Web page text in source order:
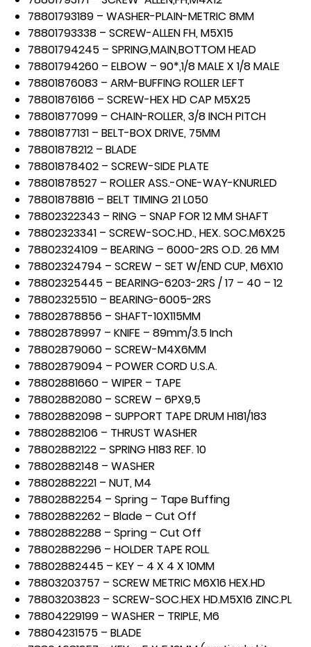
78801793189 – WASHER-PLAIN-METRIC 8MM
78801793338 – SCREW-ALLEN FH, M5X15
78801794245 – SPRING,MAIN,BOTTOM HEAD
78801794260 – ELBOW – 90*,1/8 MALE X 1/8 MALE
78801876083 – ARM-BUFFING ROLLER LEFT
78801876166 – SCREW-HEX HD CAP M5X25
78801877099 – CHAIN-ROLLER, 3/8 INCH PITCH
78801877131 – BELT-BOX DRIVE, 75MM
78801878212 – BLADE
78801878402 – SCREW-SIDE PLATE
78801878527 – ROLLER ASS.-ONE-WAY-KNURLED
78801878816 – BELT TIMING 21 L050
78802322343 – RING – SNAP FOR 12 MM SHAFT
78802323341 – SCREW-SOC.HD., HEX. SOC.M6X25
78802324109 – BEARING – 6000-2RS O.D. 26 MM
78802324794 – SCREW – SET W/END CUP, M6X10
78802325445 – BEARING-6203-2RS / 17 – 40 – 12
78802325510 – BEARING-6005-2RS
78802878856 – SHAFT-10X115MM
78802878997 – KNIFE – 89mm/3.5 Inch
78802879060 – SCREW-M4X6MM
78802879094 – POWER CORD U.S.A.
78802881660 – WIPER – TAPE
78802882080 – SCREW – 6PX9,5
78802882098 – SUPPORT TAPE DRUM H181/183
78802882106 – THRUST WASHER
78802882122 – SPRING H183 REF. 10
78802882148 – WASHER
78802882221 – NUT, M4
78802882254 – Spring – Tape Buffing
78802882262 – Blade – Cut Off
78802882288 – Spring – Cut Off
78802882296 – HOLDER TAPE ROLL
78802882445 – KEY – 4 X 4 X 10MM
78803203757 – SCREW METRIC M6X16 HEX.HD
78803203823 – SCREW-SOC.HEX HD.M5X16 ZINC.PL
78804229199 – WASHER – TRIPLE, M6
78804231575 – BLADE